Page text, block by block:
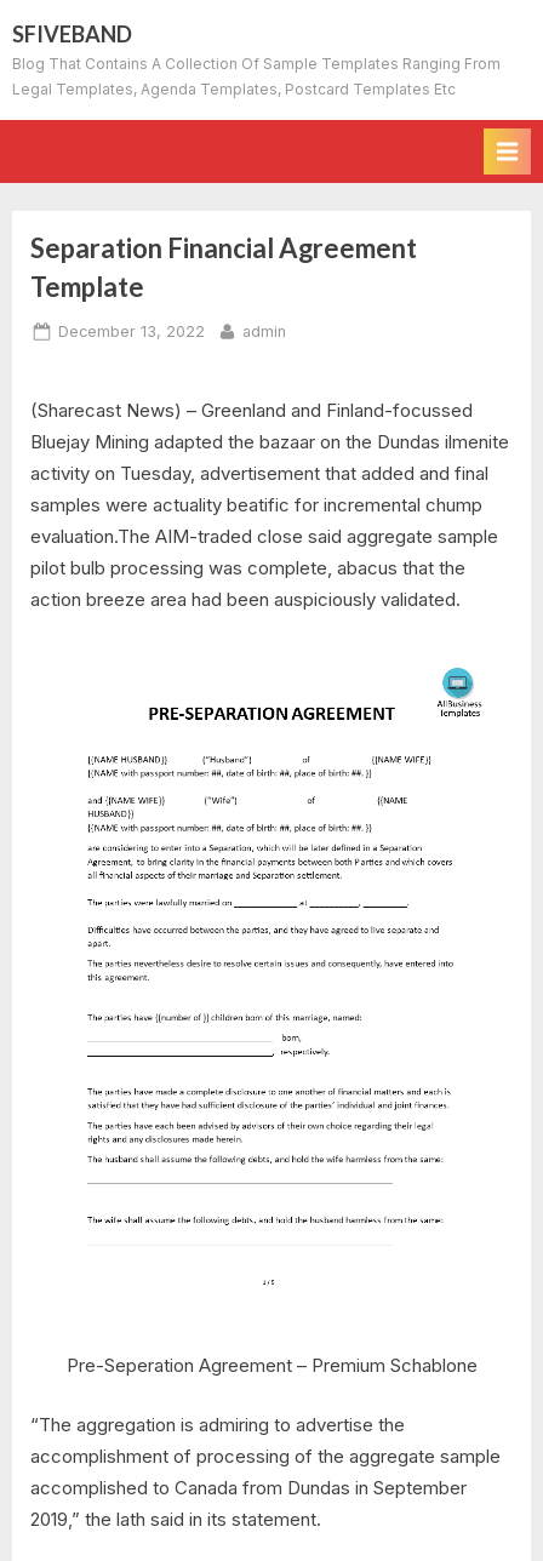
to
content
SFIVEBAND
Blog That Contains A Collection Of Sample Templates Ranging From
Legal Templates, Agenda Templates, Postcard Templates Etc
Separation Financial Agreement
Template
Posted
December 13, 2022 By
admin
(Sharecast News) – Greenland and Finland-focussed
Bluejay Mining adapted the bazaar on the Dundas ilmenite
activity on Tuesday, advertisement that added and final
samples were actuality beatific for incremental chump
evaluation.The AIM-traded close said aggregate sample
pilot bulb processing was complete, abacus that the
action breeze area had been auspiciously validated.
Pre-Seperation Agreement – Premium Schablone
“The aggregation is admiring to advertise the
accomplishment of processing of the aggregate sample
accomplished to Canada from Dundas in September
2019,” the lath said in its statement.